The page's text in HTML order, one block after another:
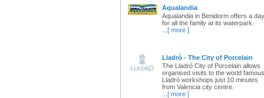
Aqualandia
Aqualandia in Benidorm offers a day
for all the family at its waterpark.
[ more ]
Lladró - The City of Porcelain
The Lladró City of Porcelain allows
organised visits to the world famous
Lladró workshops just 10 minutes
from Valencia city centre.
[ more ]